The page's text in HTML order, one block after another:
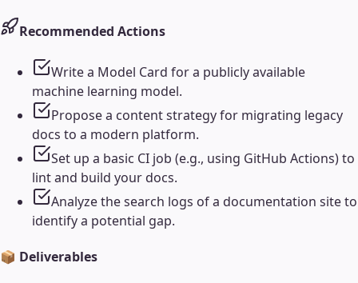
Recommended Actions
Write a Model Card for a publicly available
machine learning model.
Propose a content strategy for migrating legacy
docs to a modern platform.
Set up a basic CI job (e.g., using GitHub Actions) to
lint and build your docs.
Analyze the search logs of a documentation site to
identify a potential gap.
📦 Deliverables